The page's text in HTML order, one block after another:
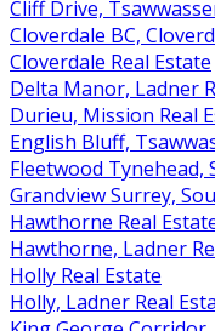
Cliff Drive,
Cloverdale BC,
Cloverdale Real Estate
Delta Manor, Ladner
Durieu, Mission Real
English Bluff,
Fleetwood Tynehead,
Grandview Surrey,
Hawthorne Real
Hawthorne, Ladner
Holly Real Estate
Holly, Ladner Real